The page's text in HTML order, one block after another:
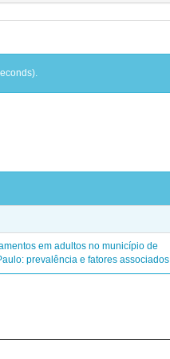
em adultos no município de
prevalência e fatores associados